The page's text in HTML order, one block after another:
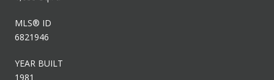
MLS® ID
6821946
YEAR BUILT
1981